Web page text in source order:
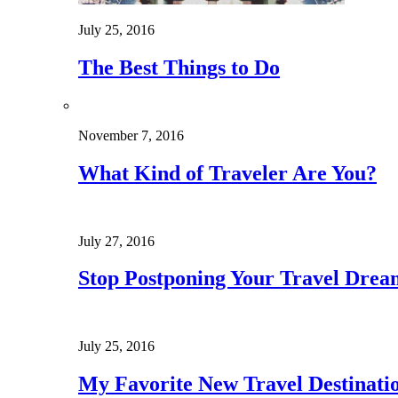
July 25, 2016
The Best Things to Do
November 7, 2016
What Kind of Traveler Are You?
July 27, 2016
Stop Postponing Your Travel
July 25, 2016
My Favorite New Travel